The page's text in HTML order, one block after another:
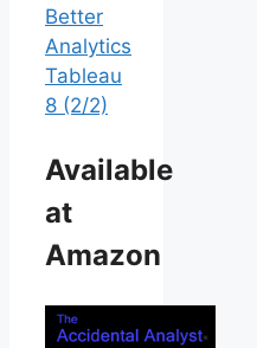
Better
Analytics
Tableau
8 (2/2)
Available
at
Amazon